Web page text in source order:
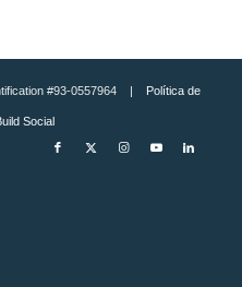
#93-0557964 | Política de
Social